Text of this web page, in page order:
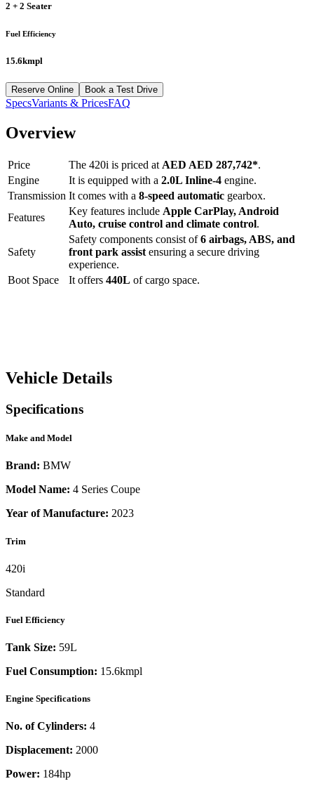
2 + 2 Seater
Fuel Efficiency
15.6kmpl
Reserve Online Book a Test Drive
SpecsVariants & PricesFAQ
Overview
Price The 420i is priced at AED AED 287,742*.
Engine
It is equipped with a 2.0L Inline-4 engine.
Transmission It comes with a 8-speed automatic gearbox.
Features
Key features include Apple CarPlay, Android
Auto, cruise control and climate control.
Safety
Safety components consist of6 airbags, ABS, and
front park assist ensuring a secure driving
experience.
Boot Space
It offers 440L of cargo space.
Vehicle Details
Specifications
Make and Model
Brand: BMW
Model Name: 4 Series Coupe
Year of Manufacture: 2023
Trim
420i
Standard
Fuel Efficiency
Tank Size: 59L
Fuel Consumption: 15.6kmpl
Engine Specifications
No. of Cylinders: 4
Displacement: 2000
Power: 184hp